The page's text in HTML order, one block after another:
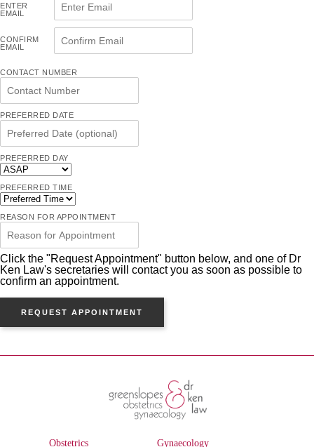
ENTER
EMAIL
CONFIRM
EMAIL
CONTACT NUMBER
PREFERRED DATE
PREFERRED DAY
PREFERRED TIME
REASON FOR APPOINTMENT
Click the "Request Appointment" button below, and one of Dr
Ken Law's secretaries will contact you as soon as possible to
confirm an appointment.
REQUEST APPOINTMENT
Obstetrics Gynaecology